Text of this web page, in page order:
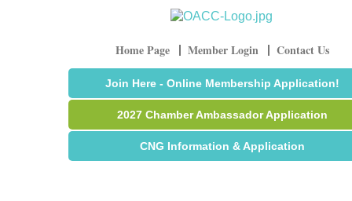
Home Page Member Login Contact Us
Join Here - Online Membership Application!
2027 Chamber Ambassador Application
CNG Information & Application